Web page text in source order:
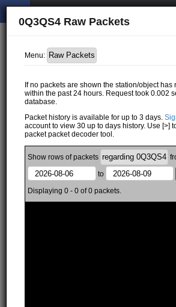
0Q3QS4 Raw Packets
Menu:
If no packets are shown the station/object has
within the past 24 hours. Request took 0.002
database.
Packet history is available for up to 3 days.
account to view 30 up to days history. Use [>]
packet packet decoder tool.
Showrows ofpackets
to
Displaying 0 - 0 of 0 packets.